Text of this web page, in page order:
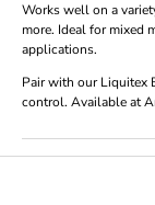
Works well on a
more. Ideal for mixed
applications.
Pair with our Liquitex
control. Available at